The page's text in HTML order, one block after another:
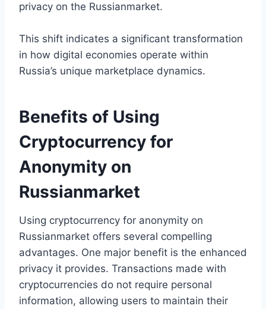
privacy on the Russianmarket.
This shift indicates a significant transformation
in how digital economies operate within
Russia’s unique marketplace dynamics.
Benefits of Using
Cryptocurrency for
Anonymity on
Russianmarket
Using cryptocurrency for anonymity on
Russianmarket offers several compelling
advantages. One major benefit is the enhanced
privacy it provides. Transactions made with
cryptocurrencies do not require personal
information, allowing users to maintain their